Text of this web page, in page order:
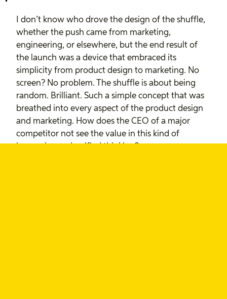
I don’t know who drove the design of the shuffle,
whether the push came from marketing,
engineering, or elsewhere, but the end result of
the launch was a device that embraced its
simplicity from product design to marketing. No
screen? No problem. The shuffle is about being
random. Brilliant. Such a simple concept that was
breathed into every aspect of the product design
and marketing. How does the CEO of a major
competitor not see the value in this kind of